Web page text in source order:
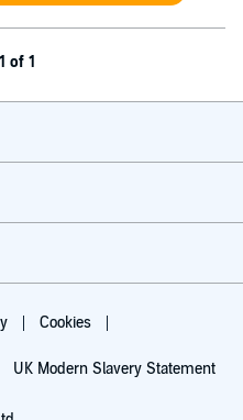
of 1
Cookies
UK Modern Slavery Statement